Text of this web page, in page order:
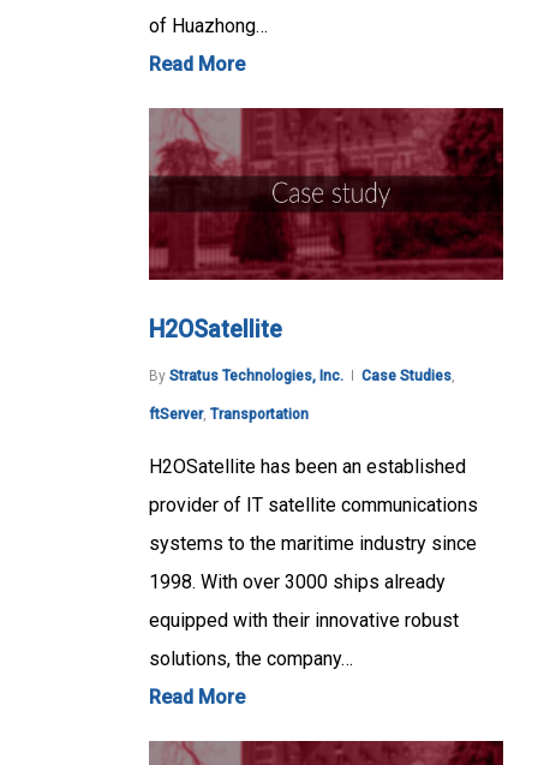
of Huazhong…
Read More
H2OSatellite
By Stratus Technologies, Inc. Case Studies,
ftServer, Transportation
H2OSatellite has been an established
provider of IT satellite communications
systems to the maritime industry since
1998. With over 3000 ships already
equipped with their innovative robust
solutions, the company…
Read More